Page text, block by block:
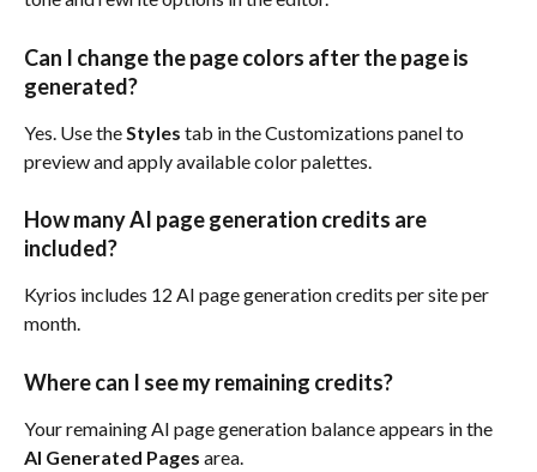
Can I change the page colors after the page is
generated?
Yes. Use the Styles tab in the Customizations panel to
preview and apply available color palettes.
How many AI page generation credits are
included?
Kyrios includes 12 AI page generation credits per site per
month.
Where can I see my remaining credits?
Your remaining AI page generation balance appears in the
AI Generated Pages area.